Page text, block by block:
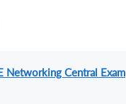
Networking Central Exam